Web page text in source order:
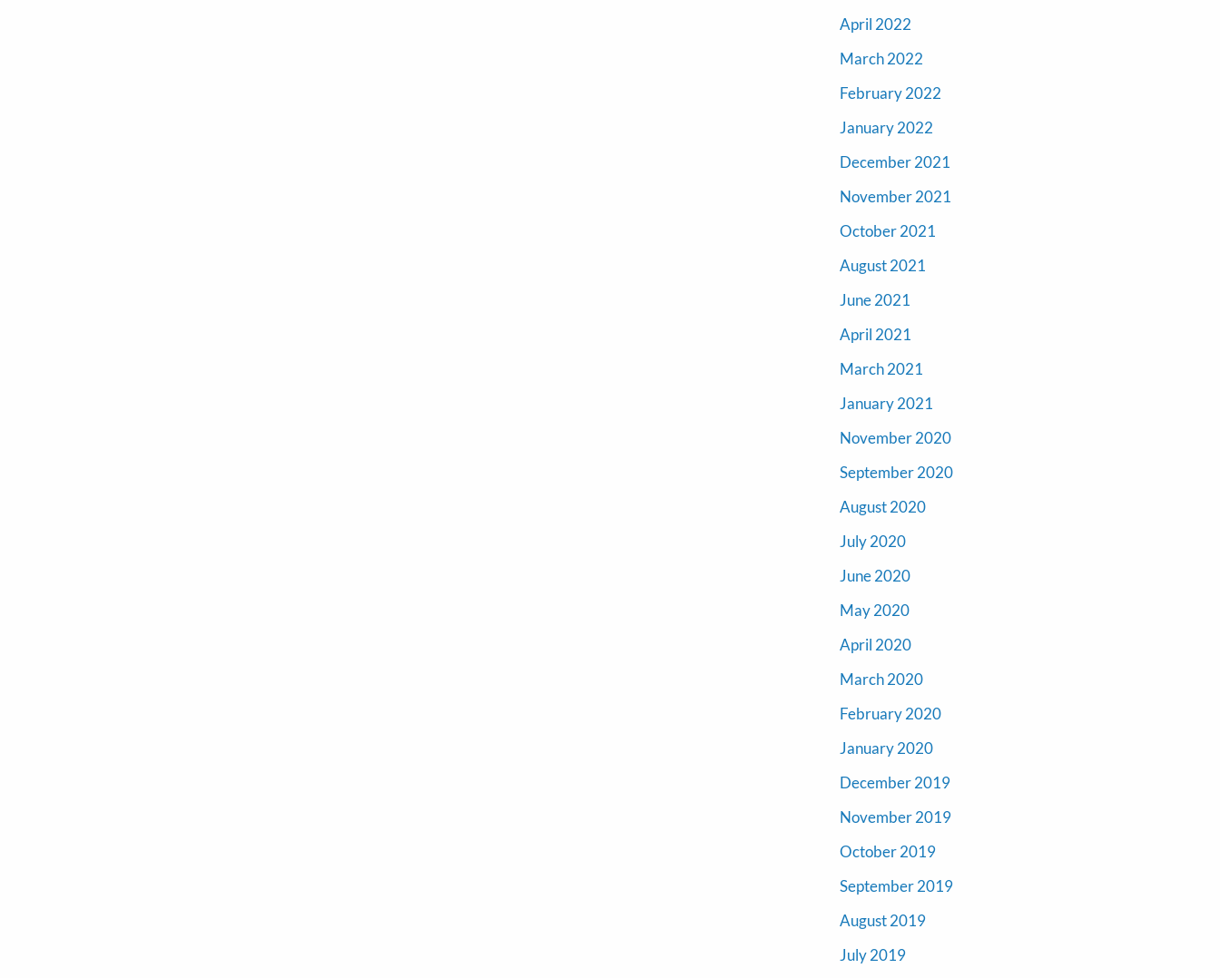
April 2022
March 2022
February 2022
January 2022
December 2021
November 2021
October 2021
August 2021
June 2021
April 2021
March 2021
January 2021
November 2020
September 2020
August 2020
July 2020
June 2020
May 2020
April 2020
March 2020
February 2020
January 2020
December 2019
November 2019
October 2019
September 2019
August 2019
July 2019